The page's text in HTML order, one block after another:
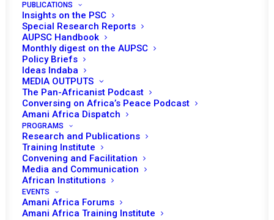
PUBLICATIONS
Insights on the PSC
Special Research Reports
AUPSC Handbook
Monthly digest on the AUPSC
Policy Briefs
Ideas Indaba
MEDIA OUTPUTS
The Pan-Africanist Podcast
Conversing on Africa’s Peace Podcast
Amani Africa Dispatch
PROGRAMS
Research and Publications
Training Institute
Convening and Facilitation
Media and Communication
African Institutions
EVENTS
Amani Africa Forums
Amani Africa Training Institute
Lome Declaration
JULY 12, 2000 |
GOVERNMENTS
| BYAMANI AFRICA